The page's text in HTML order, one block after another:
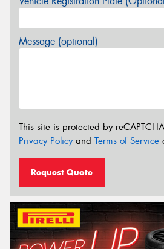
Message (optional)
This site is protected by
Privacy Policyand Terms of Service
Request Quote